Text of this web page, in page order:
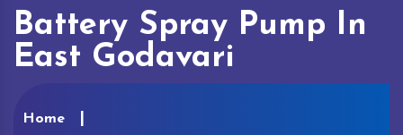
Battery Spray Pump In
East Godavari
Home